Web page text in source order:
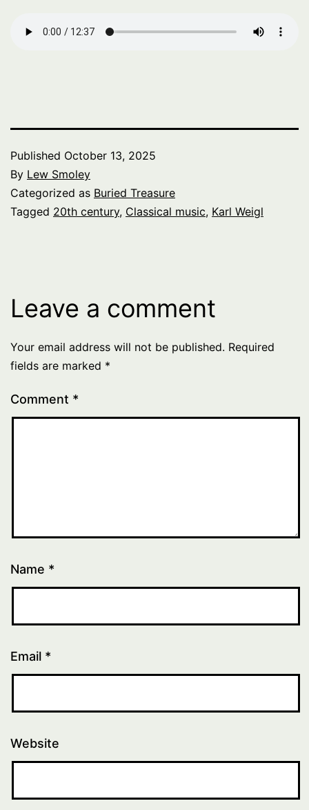
Published October 13, 2025
By Lew Smoley
Categorized as Buried Treasure
Tagged 20th century, Classical music, Karl Weigl
Leave a comment
Your email address will not be published. Required
fields are marked *
Comment *
Name *
Email *
Website